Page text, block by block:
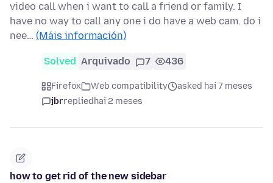
video call when i want to call a friend or family. I
have no way to call any one i do have a web cam. do i
nee… (Máis información)
Solved Arquivado 7 436
Firefox Web compatibility
asked hai 7 meses
jbrrepliedhai 2 meses
how to get rid of the new sidebar